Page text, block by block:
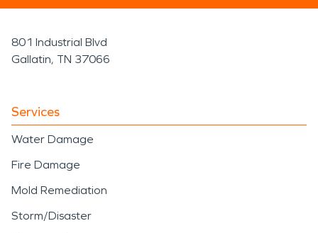
801 Industrial Blvd
Gallatin, TN 37066
Services
Water Damage
Fire Damage
Mold Remediation
Storm/Disaster